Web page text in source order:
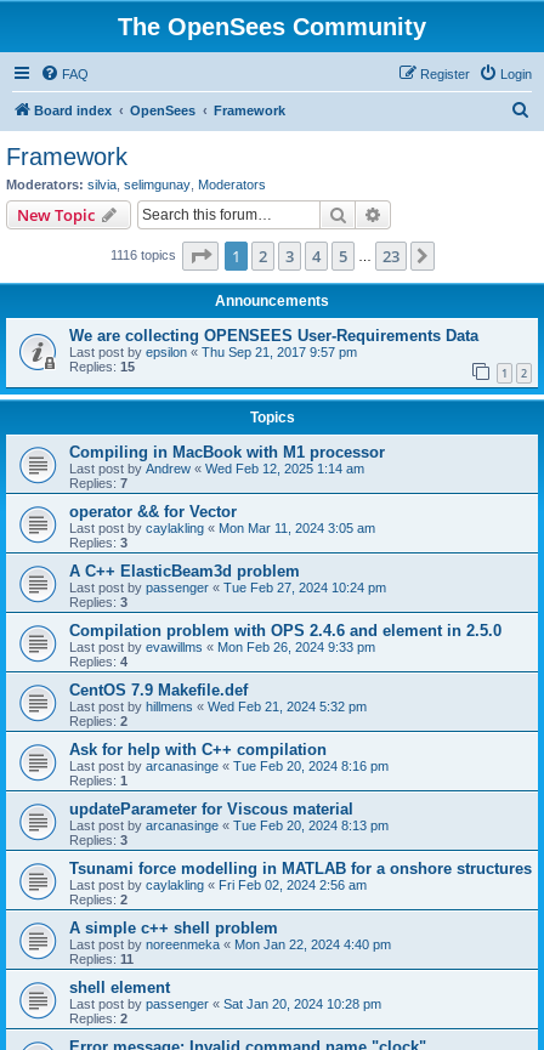
The OpenSees Community
FAQ Login
Register
Board index OpenSees Framework
Framework
Moderators: silvia selimgunay Moderators
New Topic Search
1116 topics Page 1of 23
1 2 3 4 5 23
Announcements
We are collecting OPENSEES User-Requirements Data
Last post by epsilon « Thu Sep 21, 2017 9:57 pm
Replies: 15 1 2
Topics
Compiling in MacBook with M1 processor
Last post by Andrew « Wed Feb 12, 2025 1:14 am
Replies: 7
operator && for Vector
Last post by caylakling « Mon Mar 11, 2024 3:05 am
Replies: 3
A C++ ElasticBeam3d problem
Last post by passenger « Tue Feb 27, 2024 10:24 pm
Replies: 3
Compilation problem with OPS 2.4.6 and element in 2.5.0
Last post by evawillms « Mon Feb 26, 2024 9:33 pm
Replies: 4
CentOS 7.9 Makefile.def
Last post by hillmens « Wed Feb 21, 2024 5:32 pm
Replies: 2
Ask for help with C++ compilation
Last post by arcanasinge « Tue Feb 20, 2024 8:16 pm
Replies: 1
updateParameter for Viscous material
Last post by arcanasinge « Tue Feb 20, 2024 8:13 pm
Replies: 3
Tsunami force modelling in MATLAB for a onshore structures
Last post by caylakling « Fri Feb 02, 2024 2:56 am
Replies: 2
A simple c++ shell problem
Last post by noreenmeka « Mon Jan 22, 2024 4:40 pm
Replies: 11
shell element
Last post by passenger « Sat Jan 20, 2024 10:28 pm
Replies: 2